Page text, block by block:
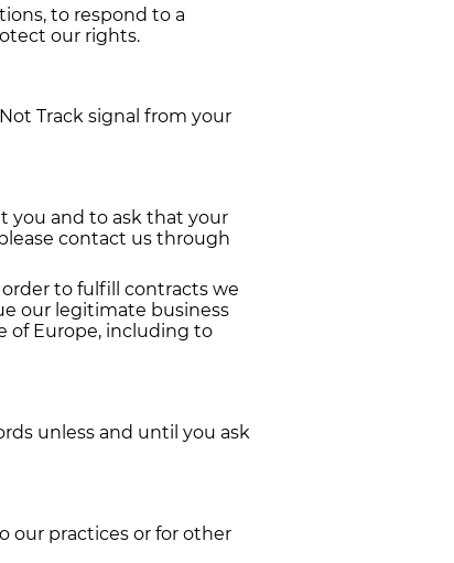
to respond to a
our rights.
Track signal from your
you and to ask that your
contact us through
to fulfill contracts we
our legitimate business
of Europe, including to
unless and until you ask
our practices or for other